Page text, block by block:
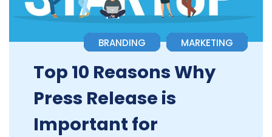
BRANDING MARKETING
Top 10 Reasons Why
Press Release is
Important for